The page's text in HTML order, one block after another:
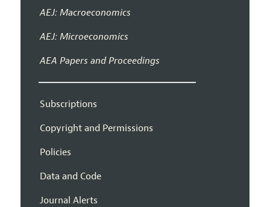
AEJ: Macroeconomics
AEJ: Microeconomics
AEA Papers and Proceedings
Subscriptions
Copyright and Permissions
Policies
Data and Code
Journal Alerts